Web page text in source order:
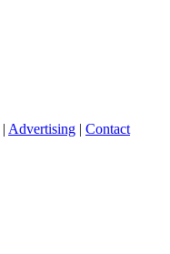
| Advertising | Contact